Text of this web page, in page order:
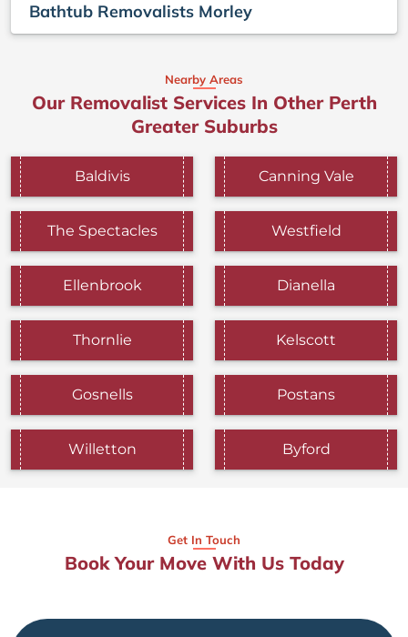
Bathtub Removalists Morley
Nearby Areas
Our Removalist Services In Other Perth
Greater Suburbs
Baldivis Canning Vale
The Spectacles Westfield
Ellenbrook Dianella
Thornlie Kelscott
Gosnells Postans
Willetton Byford
Get In Touch
Book Your Move With Us Today